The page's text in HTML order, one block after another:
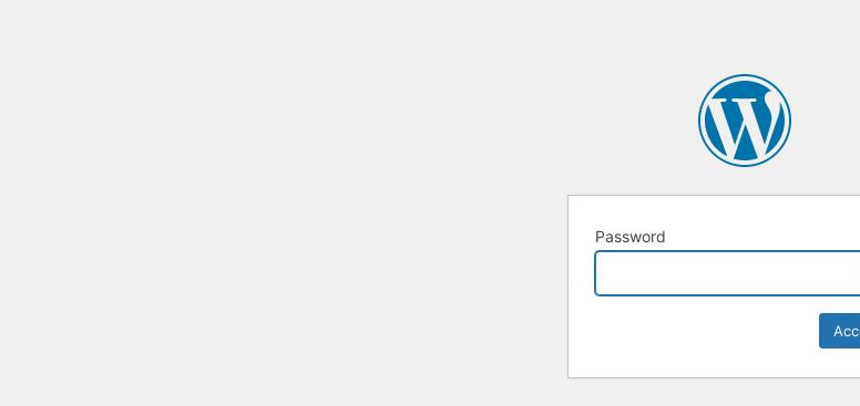
Password